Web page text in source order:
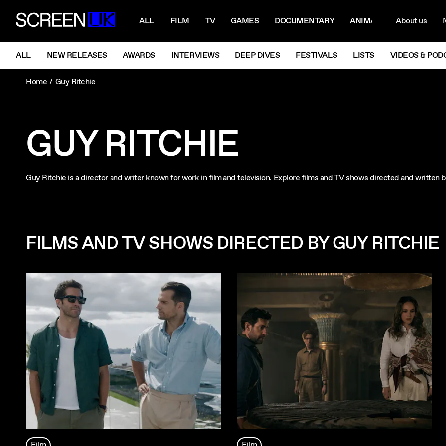
ScreenUK ALL FILM TV GAMES DOCUMENTARY ANIMATIONNextAbout us
NAVIGATION MENU
ALL NEW RELEASES AWARDS INTERVIEWS DEEP DIVES FESTIVALS LISTS VIDEOS &
Home Guy Ritchie
GUY RITCHIE
Guy Ritchie is a director and writer known for work in film and television. Explore films and TV shows directed and written
FILMS AND TV SHOWS DIRECTED BY GUY RITCHIE